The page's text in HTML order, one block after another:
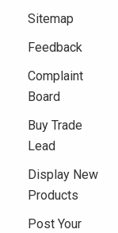
Sitemap
Feedback
Complaint
Board
Buy Trade
Lead
Display New
Products
Post Your